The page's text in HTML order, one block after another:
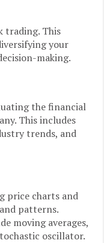
trading. This
your
making.
the financial
This includes
trends, and
price charts and
patterns.
moving averages,
oscillator.